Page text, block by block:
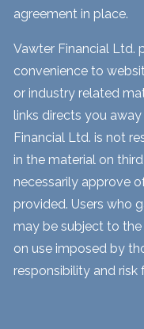
agreement in place.
Vawter Financial Ltd.
convenience to
or industry related
links directs you
Financial Ltd. is not
in the material on
necessarily approve
provided. Users who
may be subject to
on use imposed by
responsibility and